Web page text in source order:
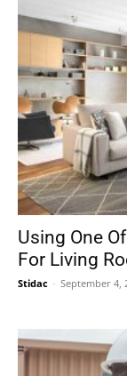
Using One
For Living
Stidac - September 4,